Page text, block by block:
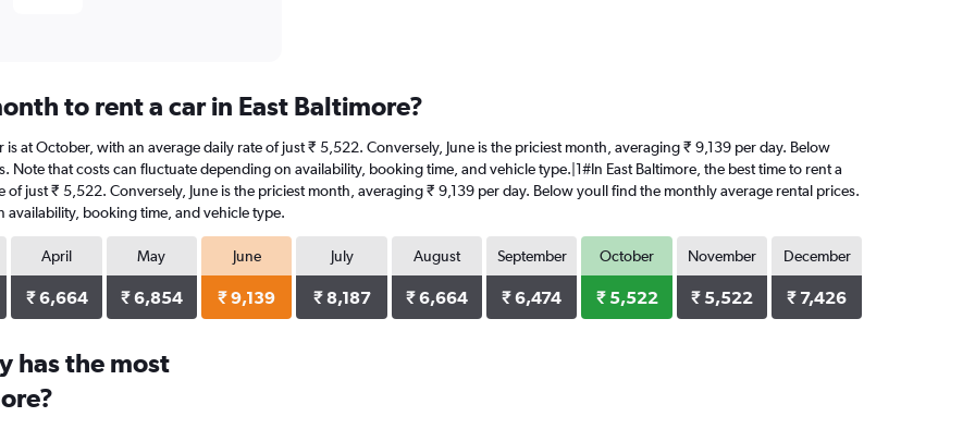
to rent a car in East Baltimore?
is at October, with an average daily rate of just ₹ 5,522. Conversely, June is the priciest month, averaging ₹ 9,139 per day. Below
Note that costs can fluctuate depending on availability, booking time, and vehicle type.|1#In East Baltimore, the best time to rent a
just ₹ 5,522. Conversely, June is the priciest month, averaging ₹ 9,139 per day. Below youll find the monthly average rental prices.
booking time, and vehicle type.
April
₹ 6,664
May
₹ 6,854
June
₹ 9,139
July
₹ 8,187
August
₹ 6,664
September
₹ 6,474
October
₹ 5,522
November
₹ 5,522
December
₹ 7,426
has the most